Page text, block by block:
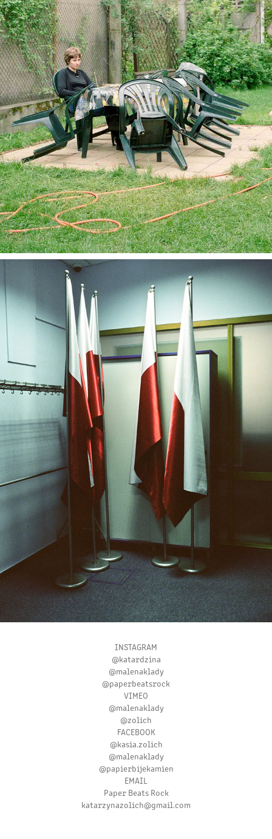
COORDINATES
2023
A BOOK ON INVISIBLE SPACES
2020
INSTAGRAM
@katardzina
@malenaklady
@paperbeatsrock
VIMEO
@malenaklady
@zolich
FACEBOOK
@kasia.zolich
@malenaklady
@papierbijekamien
EMAIL
Paper Beats Rock
katarzynazolich@gmail.com